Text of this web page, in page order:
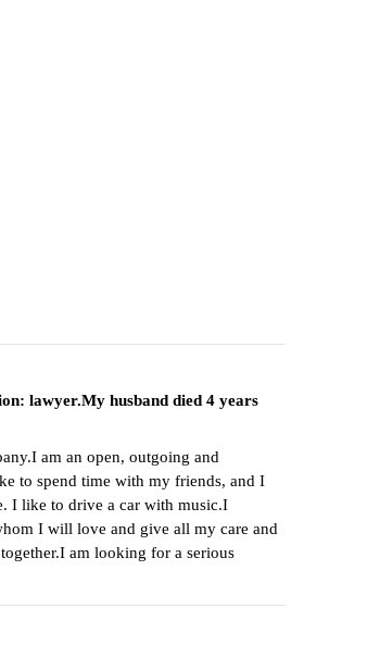
lawyer.My husband died 4 years
am an open, outgoing and
to spend time with my friends, and I
I like to drive a car with music.I
I will love and give all my care and
am looking for a serious